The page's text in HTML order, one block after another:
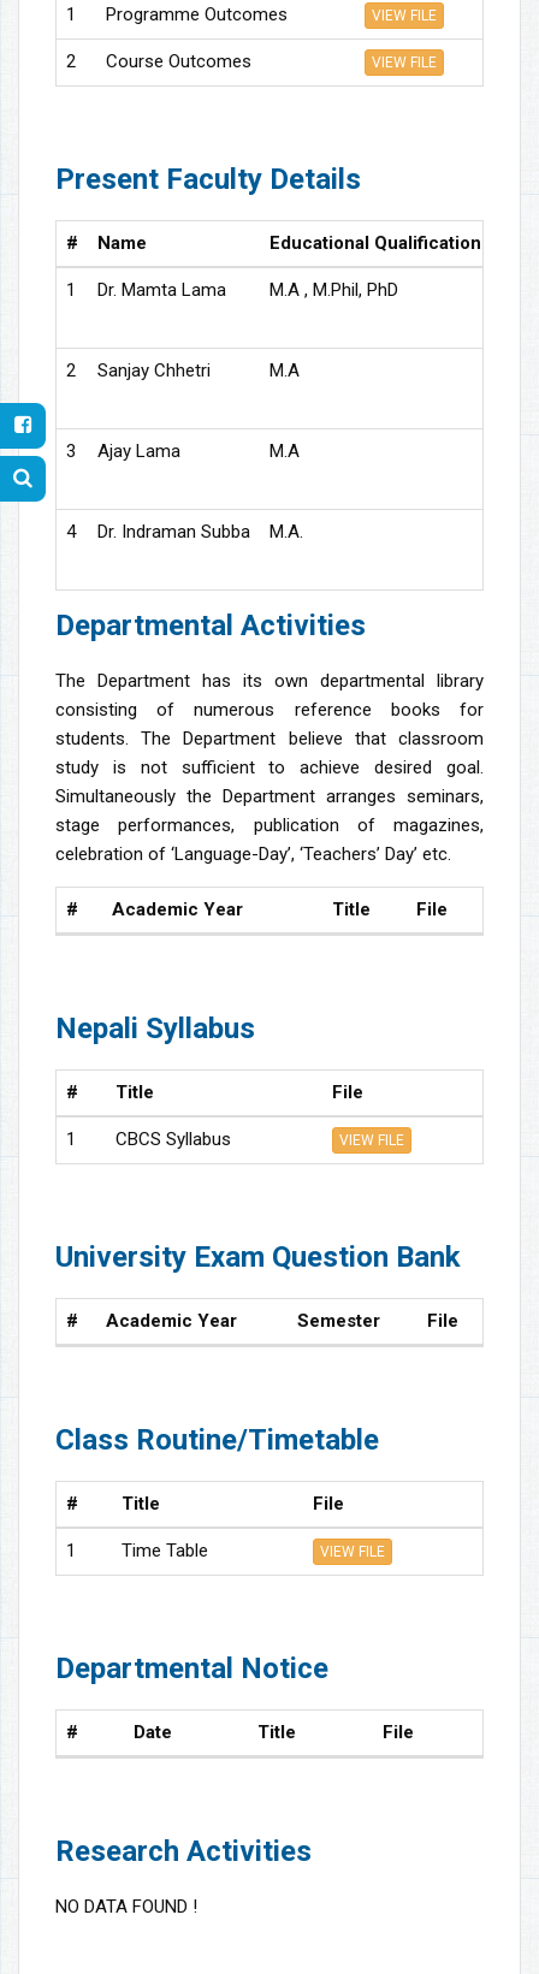
1 Programme Outcomes VIEW FILE
2 Course Outcomes VIEW FILE
Present Faculty Details
# Name Educational Qualification
1 Dr. Mamta Lama M.A , M.Phil, PhD
2 Sanjay Chhetri M.A
3 Ajay Lama M.A
4 Dr. Indraman Subba M.A.
Departmental Activities
The Department has its own departmental library
consisting of numerous reference books for
students. The Department believe that classroom
study is not sufficient to achieve desired goal.
Simultaneously the Department arranges seminars,
stage performances, publication of magazines,
celebration of ‘Language-Day’, ‘Teachers’ Day’ etc.
# Academic Year Title File
Nepali Syllabus
# Title File
1 CBCS Syllabus VIEW FILE
University Exam Question Bank
# Academic Year Semester File
Class Routine/Timetable
# Title File
1 Time Table VIEW FILE
Departmental Notice
# Date Title File
Research Activities
NO DATA FOUND !